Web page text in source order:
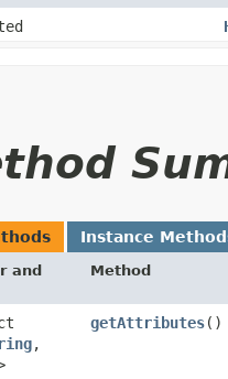
Instance
and
Method
,​
getAttributes()